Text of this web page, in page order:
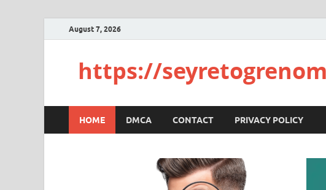
August 7, 2026
https://
HOME DMCA CONTACT PRIVACY POLICY